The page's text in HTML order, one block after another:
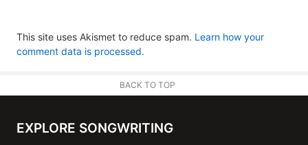
This site uses Akismet to reduce spam. Learn how your
comment data is processed.
BACK TO TOP
EXPLORE SONGWRITING